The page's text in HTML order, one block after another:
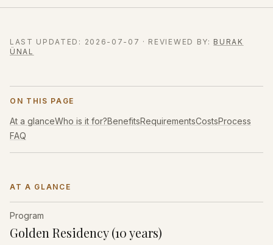
LAST UPDATED : 2026-07-07 · REVIEWED BY: BURAK
ÜNAL
ON THIS PAGE
At a glanceWho is it for?BenefitsRequirementsCostsProcess
FAQ
AT A GLANCE
Program
Golden Residency (10 years)